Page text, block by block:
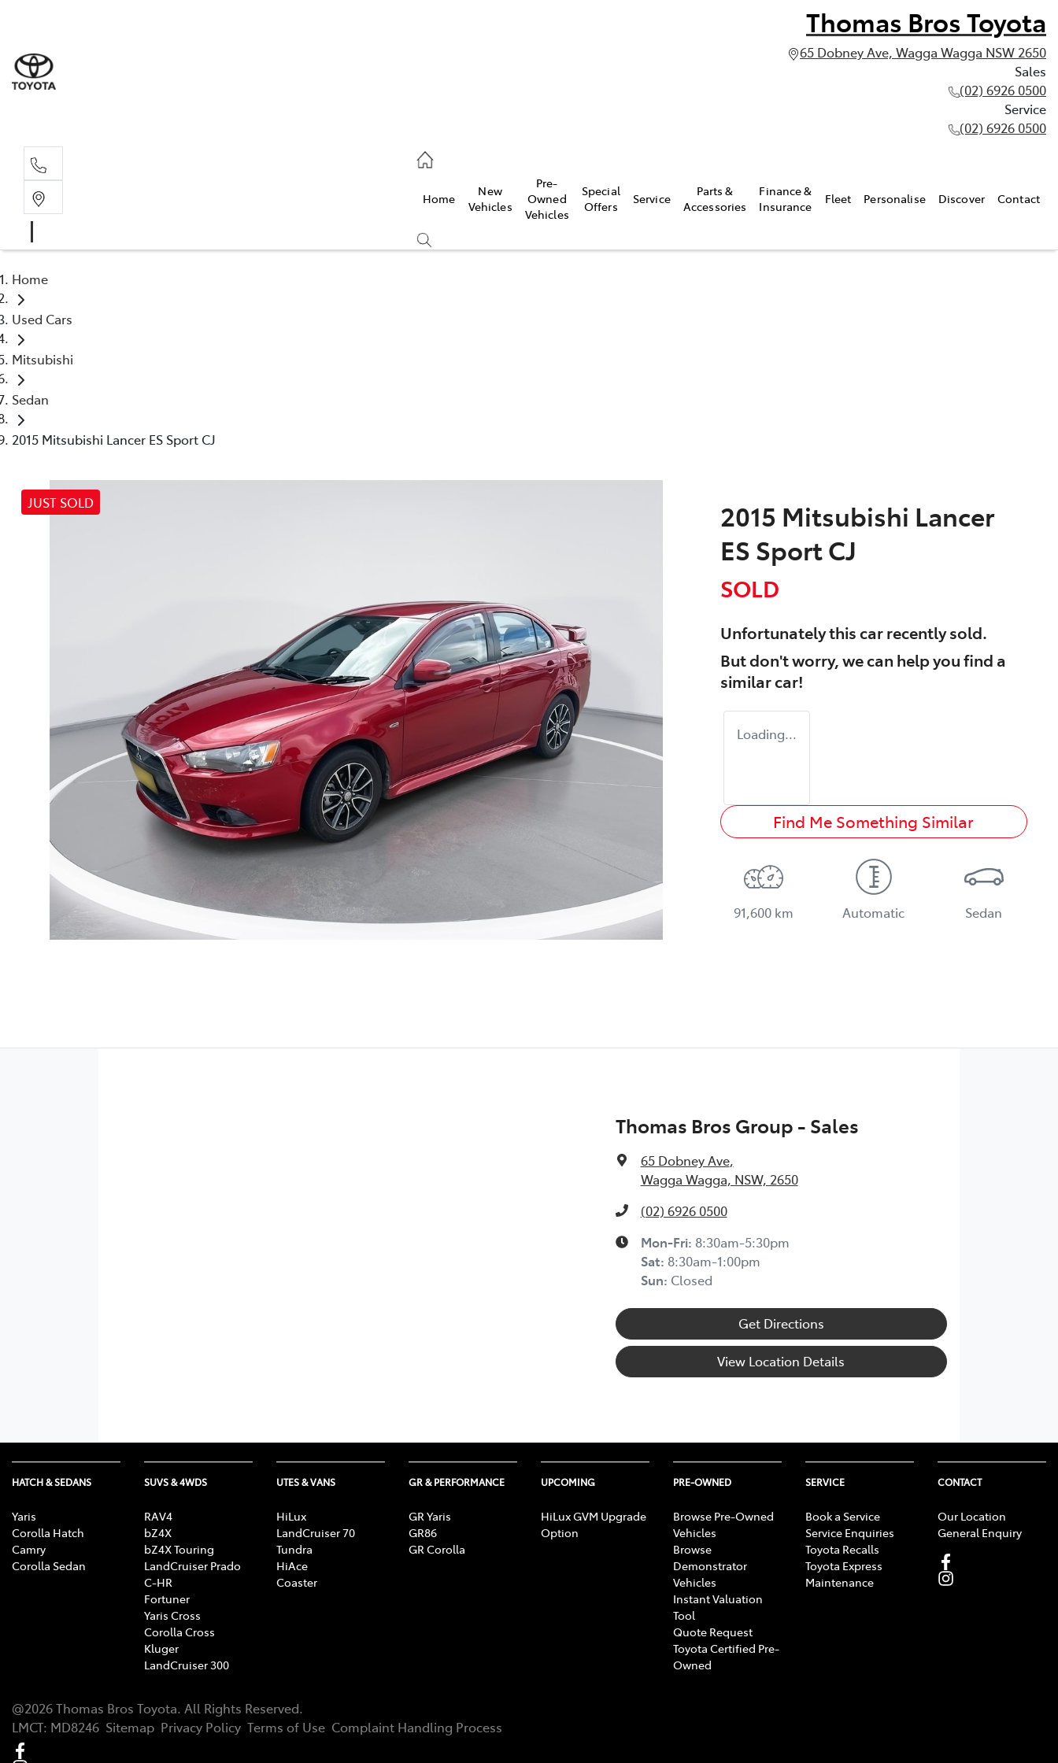
Thomas Bros Toyota
65 Dobney Ave, Wagga Wagga NSW 2650
Sales
(02) 6926 0500
Service
(02) 6926 0500
Home
New
Vehicles
Pre-
Owned
Vehicles
Special
Offers
Service
Parts &
Accessories
Finance &
Insurance
Fleet Personalise Discover Contact
Home
Used Cars
Mitsubishi
Sedan
2015 Mitsubishi Lancer ES Sport CJ
JUST SOLD
2015 Mitsubishi Lancer
ES Sport CJ
SOLD
Unfortunately thiscarrecently sold.
But don't worry, we can help you find a
similarcar!
Loading...
Find Me Something Similar
91,600 km Automatic Sedan
Thomas Bros Group - Sales
65 Dobney Ave,
Wagga Wagga, NSW, 2650
(02) 6926 0500
Mon-Fri: 8:30am-5:30pm
Sat: 8:30am-1:00pm
Sun: Closed
Get Directions
View Location Details
HATCH & SEDANS
Yaris
Corolla Hatch
Camry
Corolla Sedan
SUVS & 4WDS
RAV4
bZ4X
bZ4X Touring
LandCruiser Prado
C-HR
Fortuner
Yaris Cross
Corolla Cross
Kluger
LandCruiser 300
UTES & VANS
HiLux
LandCruiser 70
Tundra
HiAce
Coaster
GR & PERFORMANCE
GR Yaris
GR86
GR Corolla
UPCOMING
HiLux GVM Upgrade
Option
PRE-OWNED
Browse Pre-Owned
Vehicles
Browse
Demonstrator
Vehicles
Instant Valuation
Tool
Quote Request
Toyota Certified Pre-
Owned
SERVICE
Book a Service
Service Enquiries
Toyota Recalls
Toyota Express
Maintenance
CONTACT
Our Location
General Enquiry
@2026Thomas Bros Toyota. All Rights Reserved.
LMCT: MD8246 Sitemap Privacy Policy Terms of Use Complaint Handling Process